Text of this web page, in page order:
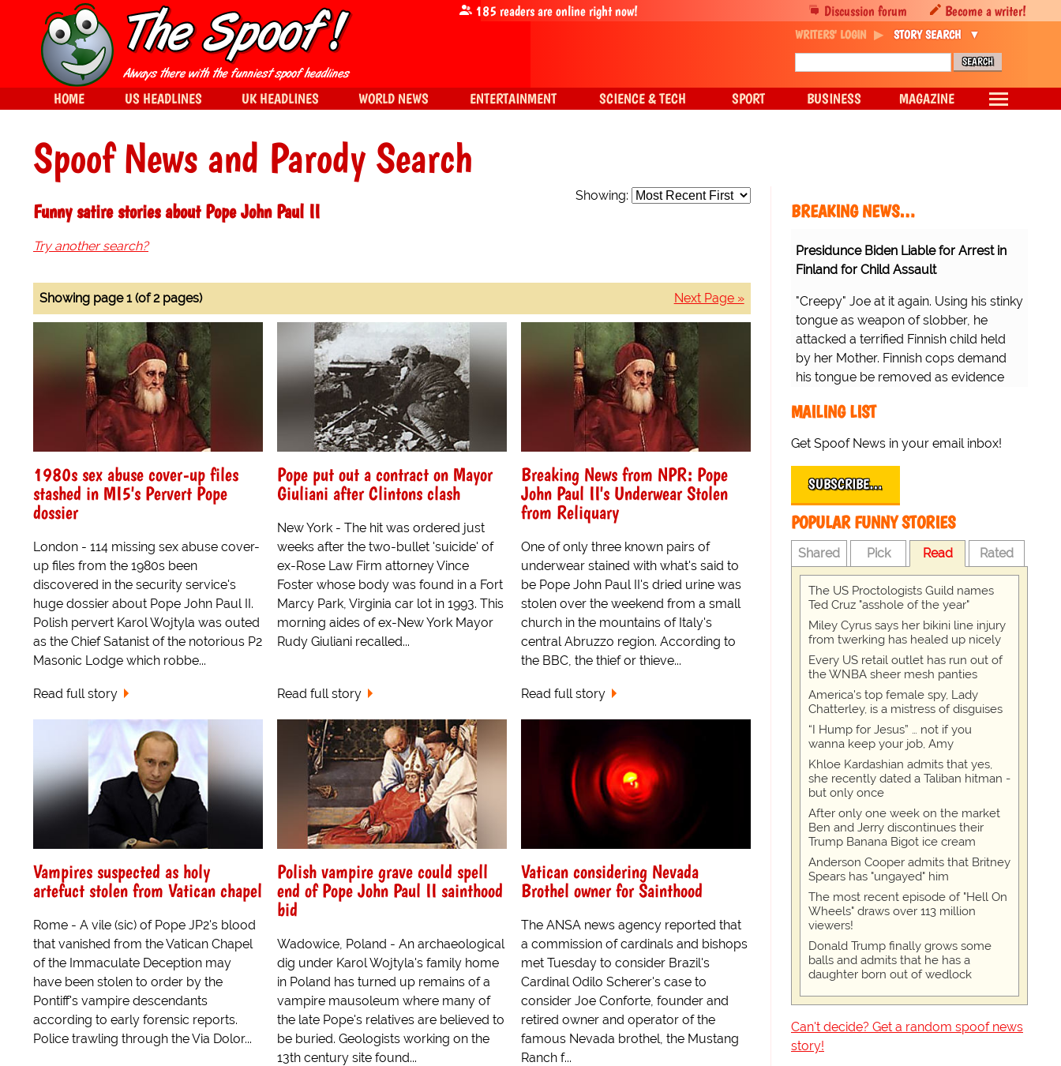
Spoof News and Parody Search
Showing:
Funny satire stories about Pope John Paul II
Try another search?
Next Page »
Showing page 1 (of 2 pages)
1980s sex abuse cover-up files
stashed in MI5's Pervert Pope
dossier
London - 114 missing sex abuse cover-
up files from the 1980s been
discovered in the security service's
huge dossier about Pope John Paul II.
Polish pervert Karol Wojtyla was outed
as the Chief Satanist of the notorious P2
Masonic Lodge which robbe...
Read full story
Pope put out a contract on Mayor
Giuliani after Clintons clash
New York - The hit was ordered just
weeks after the two-bullet 'suicide' of
ex-Rose Law Firm attorney Vince
Foster whose body was found in a Fort
Marcy Park, Virginia car lot in 1993. This
morning aides of ex-New York Mayor
Rudy Giuliani recalled...
Read full story
Breaking News from NPR: Pope
John Paul II's Underwear Stolen
from Reliquary
One of only three known pairs of
underwear stained with what's said to
be Pope John Paul II's dried urine was
stolen over the weekend from a small
church in the mountains of Italy's
central Abruzzo region. According to
the BBC, the thief or thieve...
Read full story
Vampires suspected as holy
artefuct stolen from Vatican chapel
Rome - A vile (sic) of Pope JP2's blood
that vanished from the Vatican Chapel
of the Immaculate Deception may
have been stolen to order by the
Pontiff's vampire descendants
according to early forensic reports.
Police trawling through the Via Dolor...
Polish vampire grave could spell
end of Pope John Paul II sainthood
bid
Wadowice, Poland - An archaeological
dig under Karol Wojtyla's family home
in Poland has turned up remains of a
vampire mausoleum where many of
the late Pope's relatives are believed to
be buried. Geologists working on the
13th century site found...
Vatican considering Nevada
Brothel owner for Sainthood
The ANSA news agency reported that
a commission of cardinals and bishops
met Tuesday to consider Brazil's
Cardinal Odilo Scherer's case to
consider Joe Conforte, founder and
retired owner and operator of the
famous Nevada brothel, the Mustang
Ranch f...
BREAKING NEWS…
Presidunce Biden Liable for Arrest in
Finland for Child Assault
"Creepy" Joe at it again. Using his stinky
tongue as weapon of slobber, he
attacked a terrified Finnish child held
by her Mother. Finnish cops demand
his tongue be removed as evidence
MAILING LIST
Get Spoof News in your email inbox!
SUBSCRIBE…
POPULAR FUNNY STORIES
Shared Pick Read Rated
The US Proctologists Guild names
Ted Cruz "asshole of the year"
Miley Cyrus says her bikini line injury
from twerking has healed up nicely
Every US retail outlet has run out of
the WNBA sheer mesh panties
America's top female spy, Lady
Chatterley, is a mistress of disguises
“I Hump for Jesus” … not if you
wanna keep your job, Amy
Khloe Kardashian admits that yes,
she recently dated a Taliban hitman -
but only once
After only one week on the market
Ben and Jerry discontinues their
Trump Banana Bigot ice cream
Anderson Cooper admits that Britney
Spears has "ungayed" him
The most recent episode of "Hell On
Wheels" draws over 113 million
viewers!
Donald Trump finally grows some
balls and admits that he has a
daughter born out of wedlock
Can't decide? Get a random spoof news
story!
Discussion forum Become a writer!
185 readers are online right now!
WRITERS' LOGIN STORY SEARCH
HOME US HEADLINES UK HEADLINES WORLD NEWS ENTERTAINMENT SCIENCE & TECH SPORT BUSINESS MAGAZINE